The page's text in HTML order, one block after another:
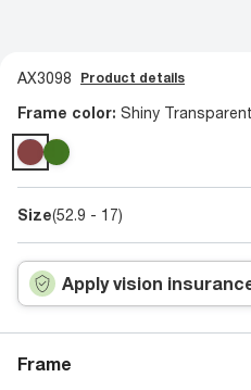
AX3098 Product details
Frame color: Shiny
Size(52.9 - 17)
Apply vision
Frame